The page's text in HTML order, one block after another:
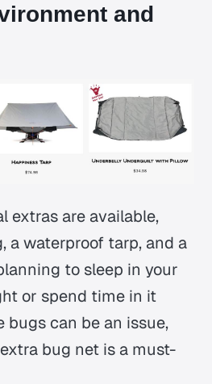
and
extras are available,
a waterproof tarp, and a
to sleep in your
or spend time in it
bugs can be an issue,
bug net is a must-